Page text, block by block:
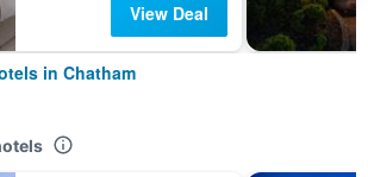
View Deal
in Chatham